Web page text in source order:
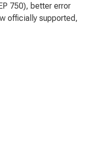
750), better error
officially supported,